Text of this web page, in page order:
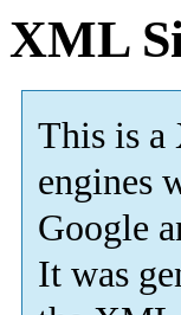
XML
This is a
engines
Google
It was